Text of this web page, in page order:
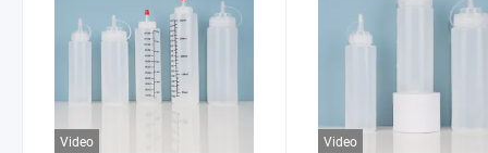
Video Video